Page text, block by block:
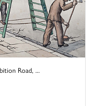
Road, ...